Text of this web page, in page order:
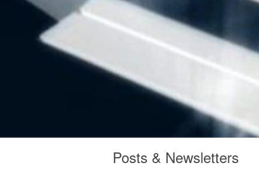
Posts & Newsletters